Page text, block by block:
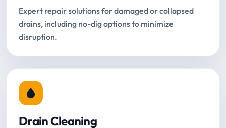
Expert repair solutions for damaged or collapsed
drains, including no-dig options to minimize
disruption.
Drain Cleaning